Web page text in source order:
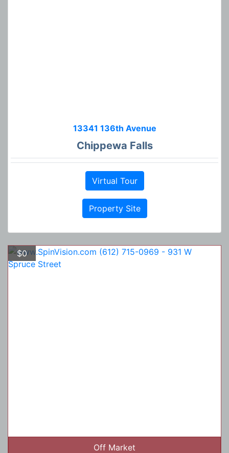
13341 136th Avenue
Chippewa Falls
Virtual Tour
Property Site
$0
Off Market